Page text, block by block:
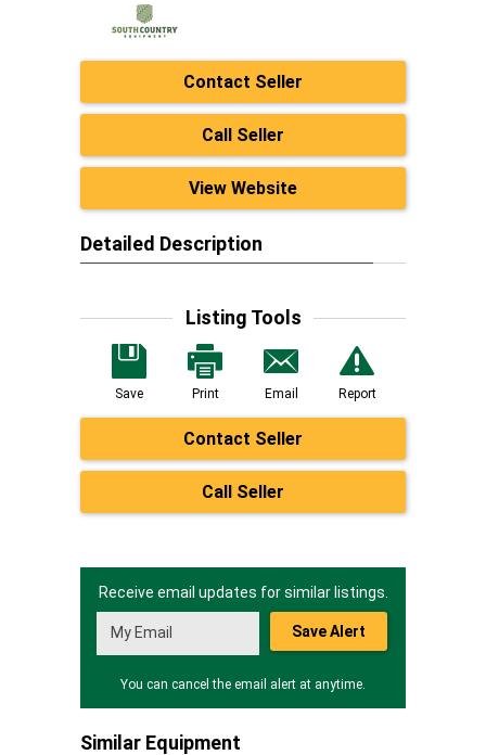
Contact Seller
Call Seller
View Website
Detailed Description
Listing Tools
Save Print Email Report
Contact Seller
Call Seller
Receive email updates for similar listings.
Save Alert
You can cancel the email alert at anytime.
Similar Equipment